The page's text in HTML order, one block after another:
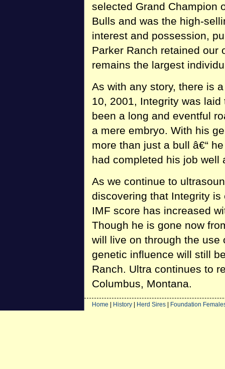
selected Grand Champion
Bulls and was the high-
interest and possession,
Parker Ranch retained our
remains the largest
As with any story, there is
10, 2001, Integrity was
been a long and eventful
a mere embryo. With his
more than just a bull â€“
had completed his job well
As we continue to
discovering that Integrity
IMF score has increased
Though he is gone now
will live on through the
genetic influence will still
Ranch. Ultra continues to
Columbus, Montana.
Home History Herd Sires Foundation